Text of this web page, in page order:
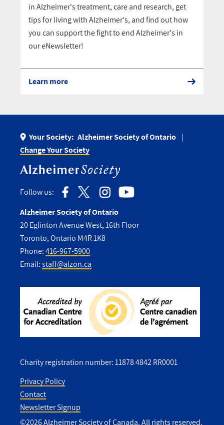
in Alzheimer's treatment, care and research, get
tips for living with Alzheimer's, and find out how
you can support the fight to end Alzheimer's in
our eNewsletter!
Learn more
Your Society: Alzheimer Society of Ontario
Change Your Society
Follow us:
Alzheimer Society of Ontario
20 Eglinton Avenue West, 16th Floor
Toronto, Ontario M4R 1K8
Phone:416-967-5900
Email:staff@alzon.ca
Charity registration number: 11878 4842 RR0001
Utility
Footer
Privacy Policy
Contact
Newsletter Signup
©2026 Alzheimer Society of Canada. All rights reserved.